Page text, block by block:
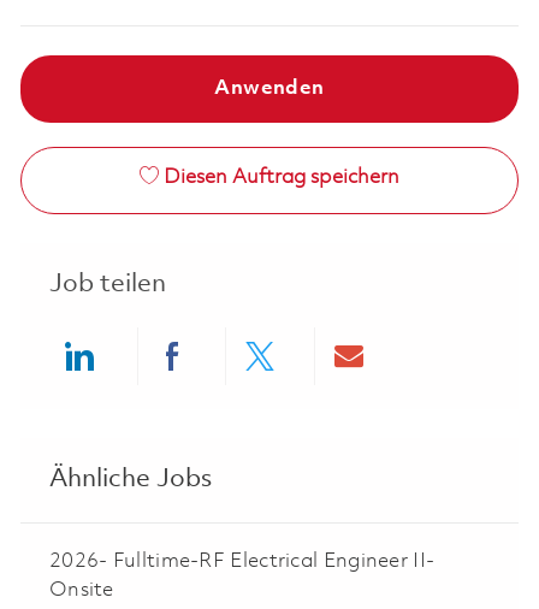
Anwenden
Diesen Auftrag speichern
Job teilen
Ähnliche Jobs
2026- Fulltime-RF Electrical Engineer II-
Onsite